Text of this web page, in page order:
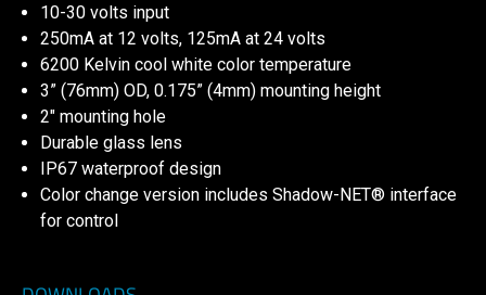
10-30 volts input
250mA at 12 volts, 125mA at 24 volts
6200 Kelvin cool white color temperature
3” (76mm) OD, 0.175” (4mm) mounting height
2″ mounting hole
Durable glass lens
IP67 waterproof design
Color change version includes Shadow-NET® interface
for control